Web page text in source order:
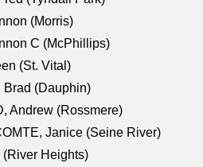
(Morris)
C (McPhillips)
(St. Vital)
Brad (Dauphin)
Andrew (Rossmere)
Janice (Seine River)
(River Heights)